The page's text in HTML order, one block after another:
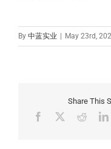
By 中蓝实业 May 23rd,
Share This
Facebook Reddit